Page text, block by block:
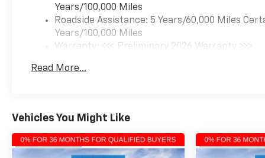
Years/100,000 Miles
Roadside Assistance: 5 Years/60,000 Miles
Years/100,000 Miles
Warranty: <<< Preliminary 2026 Warranty >>>
Maintenance: First Visit: 12 Months/12,000
Read More...
Vehicles You Might Like